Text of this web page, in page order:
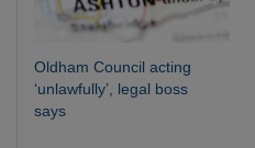
Oldham Council acting
‘unlawfully’, legal boss
says